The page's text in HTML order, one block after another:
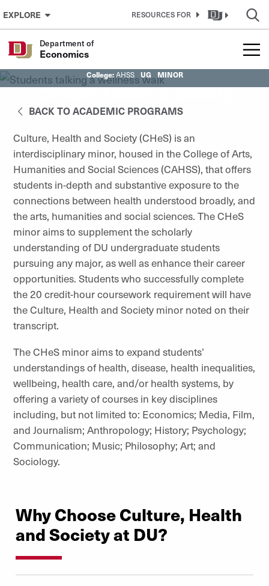
Skip to Content
EXPLORE RESOURCES FOR
Department of
Economics
Culture, Health & Society
College:AHSS UG MINOR
BACK TO ACADEMIC PROGRAMS
Culture, Health and Society (CHeS) is an
interdisciplinary minor, housed in the College of Arts,
Humanities and Social Sciences (CAHSS), that offers
students in-depth and substantive exposure to the
connections between health understood broadly, and
the arts, humanities and social sciences. The CHeS
minor aims to supplement the scholarly
understanding of DU undergraduate students
pursuing any major, as well as enhance their career
opportunities. Students who successfully complete
the 20 credit-hour coursework requirement will have
the Culture, Health and Society minor noted on their
transcript.
The CHeS minor aims to expand students’
understandings of health, disease, health inequalities,
wellbeing, health care, and/or health systems, by
offering a variety of courses in key disciplines
including, but not limited to: Economics; Media, Film,
and Journalism; Anthropology; History; Psychology;
Communication; Music; Philosophy; Art; and
Sociology.
Why Choose Culture, Health
and Society at DU?